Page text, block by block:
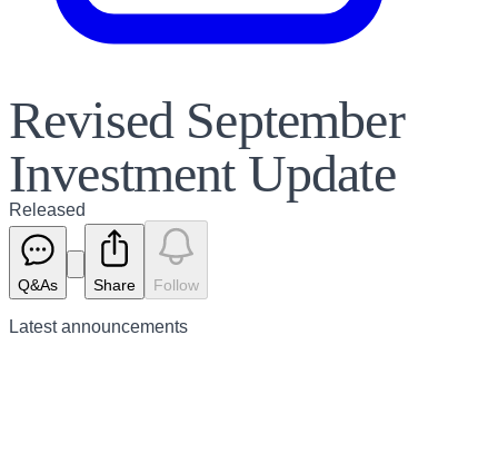
Revised September
Investment Update
Released
Q&As Share Follow
Latestannouncements